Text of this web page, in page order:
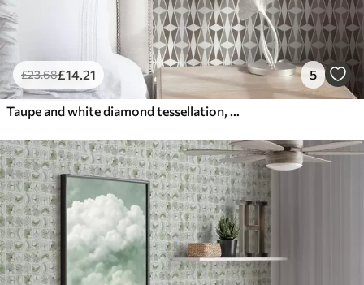
£23.68£14.21 5
Taupe and white diamond tessellation, mid-century feel